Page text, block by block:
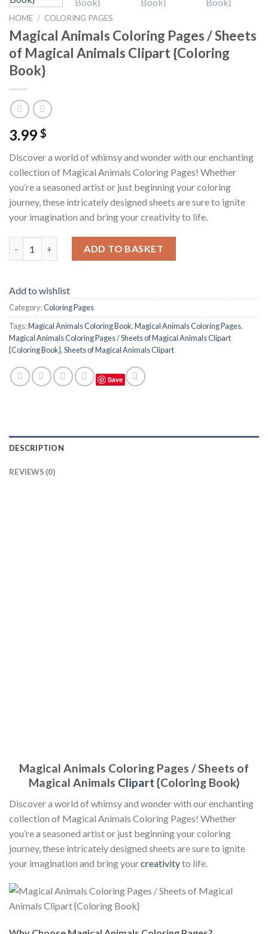
HOME / COLORING PAGES
Magical Animals Coloring Pages / Sheets
of Magical Animals Clipart {Coloring
Book}
3.99 $
Discover a world of whimsy and wonder with our enchanting
collection of Magical Animals Coloring Pages! Whether
you’re a seasoned artist or just beginning your coloring
journey, these intricately designed sheets are sure to ignite
your imagination and bring your creativity to life.
ADD TO BASKET
Add to wishlist
Category:Coloring Pages
Tags:Magical Animals Coloring Book,Magical Animals Coloring Pages,
Magical Animals Coloring Pages / Sheets of Magical Animals Clipart
{Coloring Book},Sheets of Magical Animals Clipart
Save
DESCRIPTION
REVIEWS (0)
Magical Animals Coloring Pages / Sheets of
Magical Animals Clipart {Coloring Book}
Discover a world of whimsy and wonder with our enchanting
collection of Magical Animals Coloring Pages! Whether
you’re a seasoned artist or just beginning your coloring
journey, these intricately designed sheets are sure to ignite
your imagination and bring yourcreativityto life.